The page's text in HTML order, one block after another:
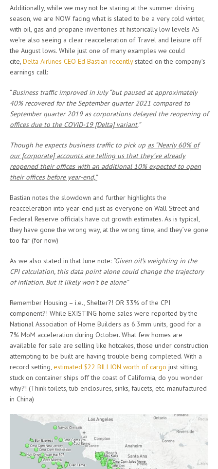
Additionally, while we may not be staring at the summer driving
season, we are NOW facing what is slated to be a very cold winter,
with oil, gas and propane inventories at historically low levels AS
we’re also seeing a clear reacceleration of Travel and leisure off
the August lows. While just one of many examples we could
cite, Delta Airlines CEO Ed Bastian recentlystated on the company’s
earnings call:
“Business traffic improved in July “but paused at approximately
40% recovered for the September quarter 2021 compared to
September quarter 2019 as corporations delayed the reopening of
offices due to the COVID-19 [Delta] variant.”
Though he expects business traffic to pick up as “Nearly 60% of
our [corporate] accounts are telling us that they’ve already
reopened their offices with an additional 10% expected to open
their offices before year-end,”
Bastian notes the slowdown and further highlights the
reacceleration into year-end just as everyone on Wall Street and
Federal Reserve officials have cut growth estimates. As is typical,
they have gone the wrong way, at the wrong time, and they’ve gone
too far (for now)
As we also stated in that June note: “Given oil’s weighting in the
CPI calculation, this data point alone could change the trajectory
of inflation. But it likely won’t be alone”
Remember Housing – i.e., Shelter?! OR 33% of the CPI
component?! While EXISTING home sales were reported by the
National Association of Home Builders as 6.3mm units, good for a
7% MoM acceleration during October. What few homes are
available for sale are selling like hotcakes, those under construction
attempting to be built are having trouble being completed. With a
record setting, estimated $22 BILLION worth of cargo just sitting,
stuck on container ships off the coast of California, do you wonder
why?! (Think toilets, tub enclosures, sinks, faucets, etc. manufactured
in China)